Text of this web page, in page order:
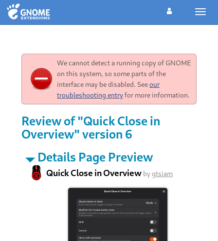
We cannot detect a running copy of GNOME
on this system, so some parts of the
interface may be disabled. Seeour
troubleshooting entryfor more information.
Review of "Quick Close in
Overview" version 6
Details Page Preview
Quick Close in Overview bygtsiam